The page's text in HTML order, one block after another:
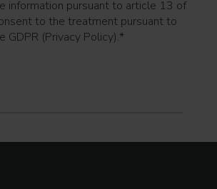
information pursuant to article 13 of
to the treatment pursuant to
GDPR (Privacy Policy).*